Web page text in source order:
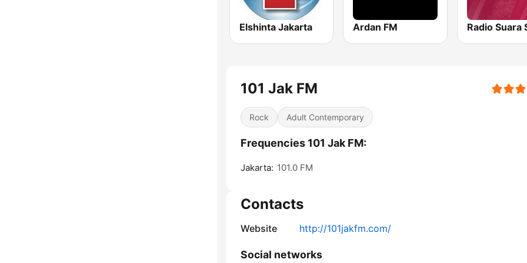
Elshinta Jakarta Ardan FM
101 Jak FM
Rock Adult Contemporary
Frequencies 101 Jak FM:
Jakarta: 101.0 FM
Contacts
Website http://101jakfm.com/
Social networks